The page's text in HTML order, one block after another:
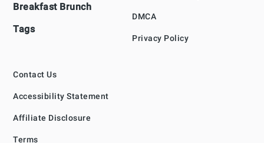
Breakfast Brunch
Tags
DMCA
Privacy Policy
Contact Us
Accessibility Statement
Affiliate Disclosure
Terms